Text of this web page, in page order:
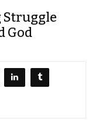
Struggle
God